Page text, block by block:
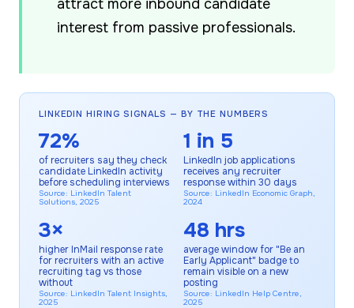
attract more inbound candidate
interest from passive professionals.
LINKEDIN HIRING SIGNALS — BY THE NUMBERS
72%
of recruiters say they check
candidate LinkedIn activity
before scheduling interviews
Source: LinkedIn Talent
Solutions, 2025
1 in 5
LinkedIn job applications
receives any recruiter
response within 30 days
Source: LinkedIn Economic Graph,
2024
3×
higher InMail response rate
for recruiters with an active
recruiting tag vs those
without
Source: LinkedIn Talent Insights,
2025
48 hrs
average window for "Be an
Early Applicant" badge to
remain visible on a new
posting
Source: LinkedIn Help Centre,
2025